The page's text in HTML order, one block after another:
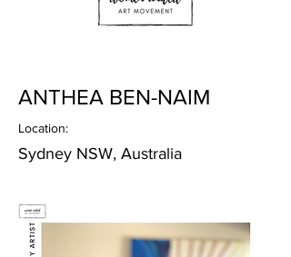
ANTHEA BEN-NAIM
Location:
Sydney NSW, Australia